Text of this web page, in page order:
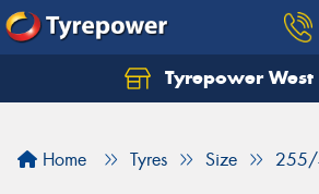
Tyrepower West
Home Tyres Size 255/